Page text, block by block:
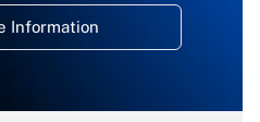
Information